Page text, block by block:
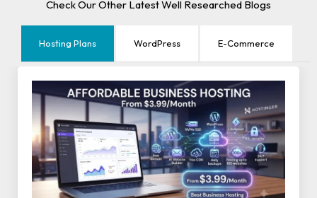
Check Our Other Latest Well Researched Blogs
Hosting Plans WordPress E-Commerce